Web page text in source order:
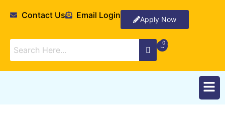
Contact Us Email Login Apply Now